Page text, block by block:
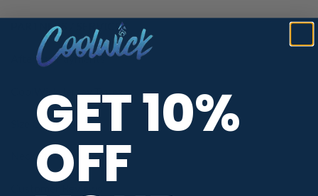
PARTNERS / SERVICES
Afterpay Payments
Size Chart
Neck Styles
GET 10%
OFF